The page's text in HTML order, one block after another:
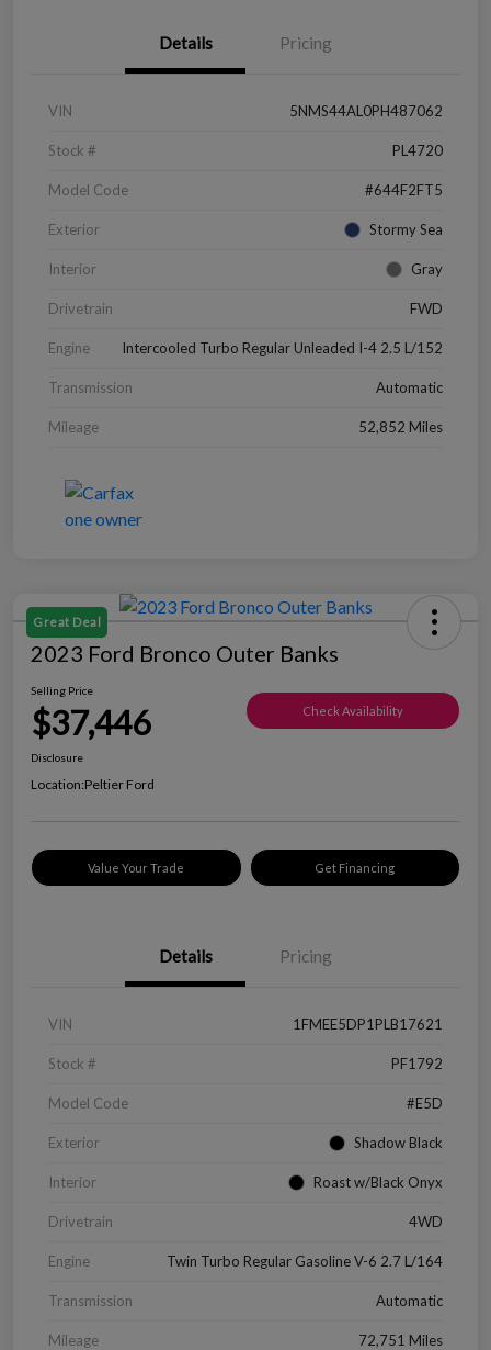
Details Pricing
VIN 5NMS44AL0PH487062
Stock # PL4720
Model Code #644F2FT5
Exterior Stormy Sea
Interior Gray
Drivetrain FWD
Engine Intercooled Turbo Regular Unleaded I-4 2.5 L/152
Transmission Automatic
Mileage 52,852 Miles
Great Deal
2023 Ford Bronco Outer Banks
Selling Price
$37,446 Check Availability
Disclosure
Location:Peltier Ford
Value Your Trade Get Financing
Details Pricing
VIN 1FMEE5DP1PLB17621
Stock # PF1792
Model Code #E5D
Exterior Shadow Black
Interior Roast w/Black Onyx
Drivetrain 4WD
Engine Twin Turbo Regular Gasoline V-6 2.7 L/164
Transmission Automatic
Mileage 72,751 Miles